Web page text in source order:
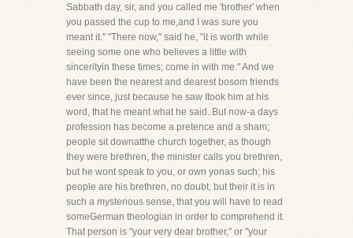
Sabbath day, sir, and you called me 'brother' when
you passed the cup to me,and I was sure you
meant it." "There now," said he, "it is worth while
seeing some one who believes a little with
sincerityin these times; come in with me." And we
have been the nearest and dearest bosom friends
ever since, just because he saw Itook him at his
word, that he meant what he said. But now-a days
profession has become a pretence and a sham;
people sit downatthe church together, as though
they were brethren, the minister calls you brethren,
but he wont speak to you, or own yonas such; his
people are his brethren, no doubt, but their it is in
such a mysterious sense, that you will have to read
someGerman theologian in order to comprehend it.
That person is "your very dear brother," or "your